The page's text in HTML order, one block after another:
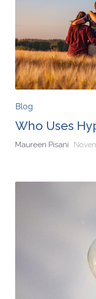
Blog
Who Uses
Maureen Pisani